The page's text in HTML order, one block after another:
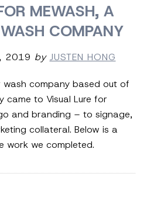
MEWASH, A
COMPANY
2019 by JUSTEN HONG
wash company based out of
came to Visual Lure for
and branding – to signage,
collateral. Below is a
work we completed.